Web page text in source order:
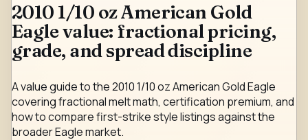
2010 1/10 oz American Gold
Eagle value: fractional pricing,
grade, and spread discipline
A value guide to the 2010 1/10 oz American Gold Eagle
covering fractional melt math, certification premium, and
how to compare first-strike style listings against the
broader Eagle market.